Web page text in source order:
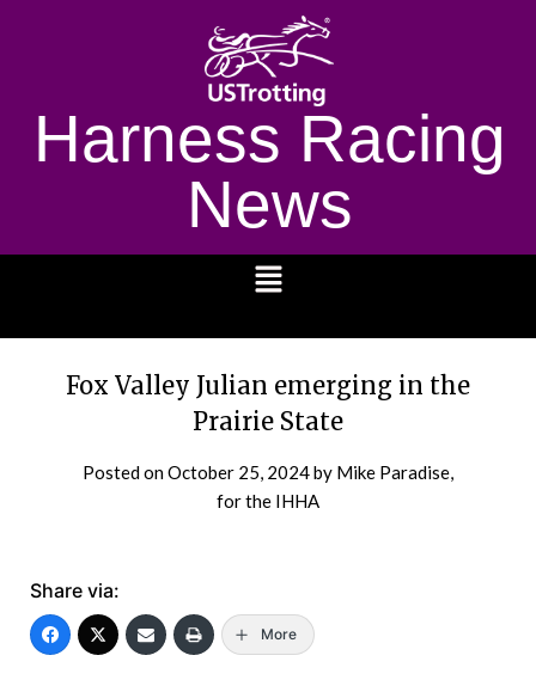
Harness Racing
News
Fox Valley Julian emerging in the
Prairie State
Posted onOctober 25, 2024by Mike Paradise,
for the IHHA
Share via:
More